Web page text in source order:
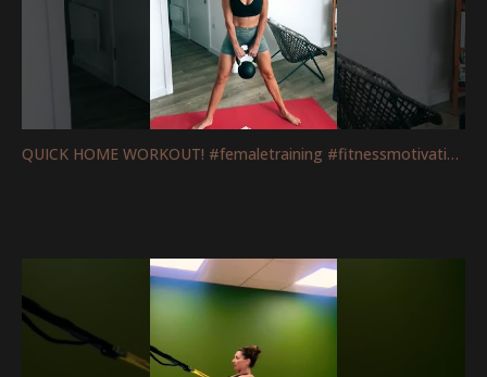
QUICK HOME WORKOUT! #femaletraining #fitnessmotivation #mobility #legs